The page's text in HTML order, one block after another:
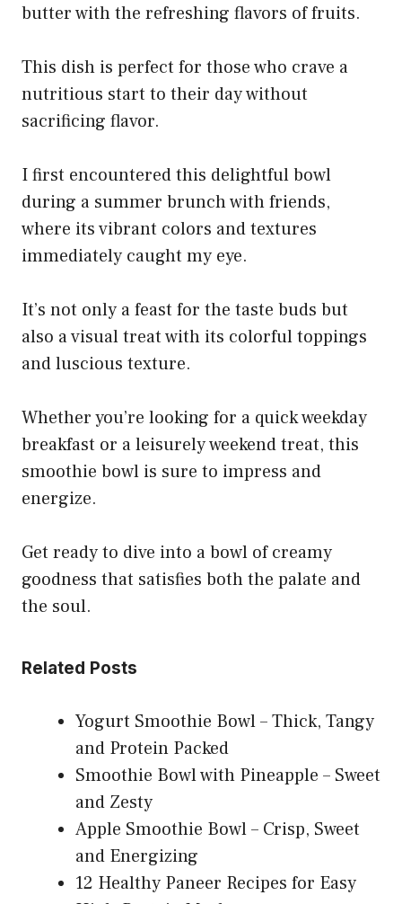
butter with the refreshing flavors of fruits.
This dish is perfect for those who crave a
nutritious start to their day without
sacrificing flavor.
I first encountered this delightful bowl
during a summer brunch with friends,
where its vibrant colors and textures
immediately caught my eye.
It’s not only a feast for the taste buds but
also a visual treat with its colorful toppings
and luscious texture.
Whether you’re looking for a quick weekday
breakfast or a leisurely weekend treat, this
smoothie bowl is sure to impress and
energize.
Get ready to dive into a bowl of creamy
goodness that satisfies both the palate and
the soul.
Related Posts
Yogurt Smoothie Bowl – Thick, Tangy
and Protein Packed
Smoothie Bowl with Pineapple – Sweet
and Zesty
Apple Smoothie Bowl – Crisp, Sweet
and Energizing
12 Healthy Paneer Recipes for Easy